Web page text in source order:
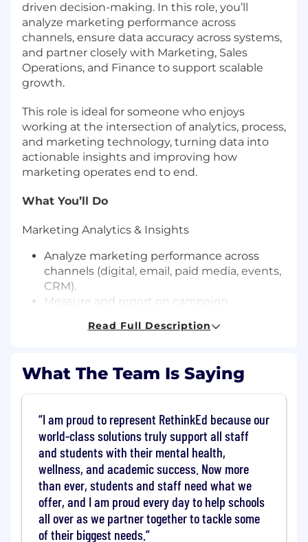
driven decision-making. In this role, you’ll
analyze marketing performance across
channels, ensure data accuracy across systems,
and partner closely with Marketing, Sales
Operations, and Finance to support scalable
growth.
This role is ideal for someone who enjoys
working at the intersection of analytics, process,
and marketing technology, turning data into
actionable insights and improving how
marketing operates end to end.
What You’ll Do
Marketing Analytics & Insights
Analyze marketing performance across
channels (digital, email, paid media, events,
CRM).
Measure and report on campaign
revenue impact, and ROI.
KPIs.
and growth opportunities.
Support attribution modeling,
experimentation, and performance
optimization initiatives.
Provide ad hoc analysis and insights to
support marketing planning and executive
decision-making.
Marketing Operations & Enablement
Read Full Description
What The Team Is Saying
I am proud to represent RethinkEd because our
world-class solutions truly support all staff
and students with their mental health,
wellness, and academic success. Now more
than ever, students and staff need what we
offer, and I am proud every day to help schools
all over as we partner together to tackle some
of their biggest needs.